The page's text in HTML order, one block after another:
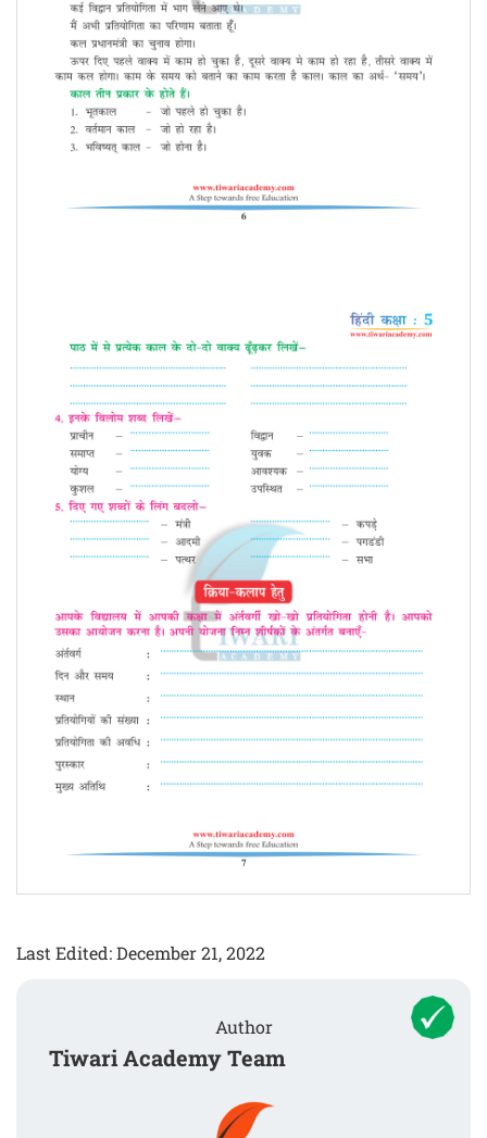
Last Edited: December 21, 2022
Author
Tiwari Academy Team